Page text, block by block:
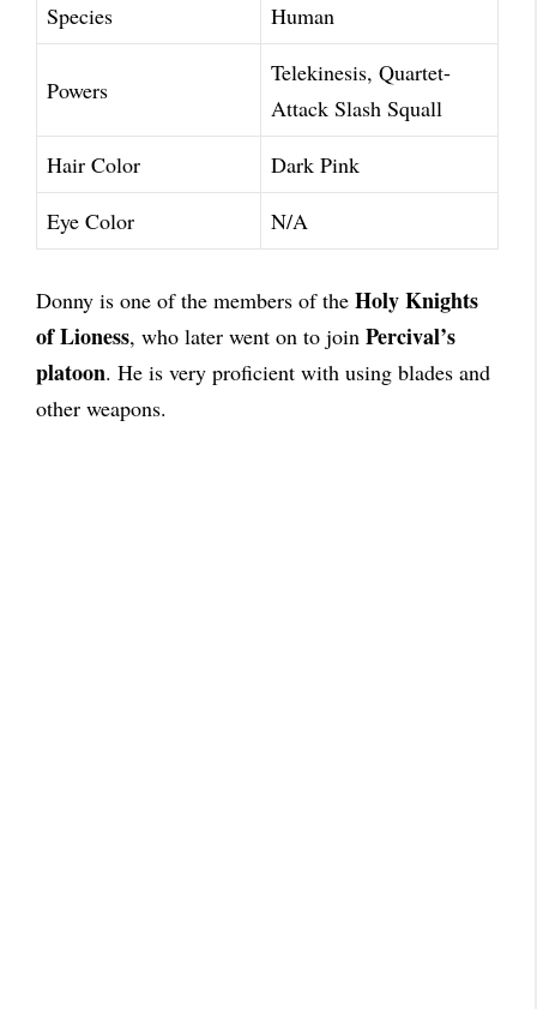
Species
Human
Powers
Telekinesis, Quartet-
Attack Slash Squall
Hair Color
Dark Pink
Eye Color
N/A
Donny is one of the members of the Holy Knights
of Lioness, who later went on to join Percival’s
platoon. He is very proficient with using blades and
other weapons.